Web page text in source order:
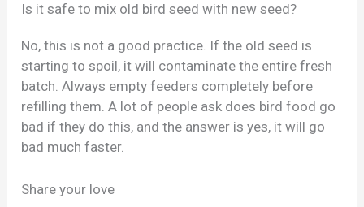
Is it safe to mix old bird seed with new seed?
No, this is not a good practice. If the old seed is
starting to spoil, it will contaminate the entire fresh
batch. Always empty feeders completely before
refilling them. A lot of people ask does bird food go
bad if they do this, and the answer is yes, it will go
bad much faster.
Share your love